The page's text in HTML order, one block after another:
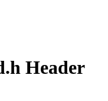
Header